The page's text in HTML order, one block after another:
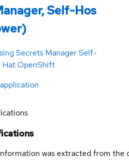
Self-Hos
Secrets Manager Self-
Hat OpenShift
was extracted from the